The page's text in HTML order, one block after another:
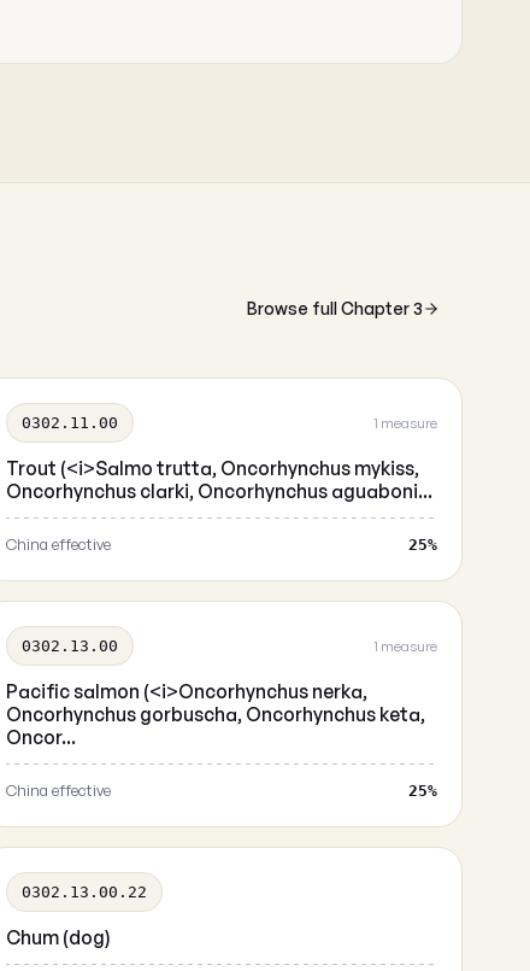
Browse full Chapter 3
0302.11.00 1 measure
Trout (<i>Salmo trutta, Oncorhynchus mykiss,
Oncorhynchus clarki, Oncorhynchus aguaboni...
China effective 25%
0302.13.00 1 measure
Pacific salmon (<i>Oncorhynchus nerka,
Oncorhynchus gorbuscha, Oncorhynchus keta,
Oncor...
China effective 25%
0302.13.00.22
Chum (dog)